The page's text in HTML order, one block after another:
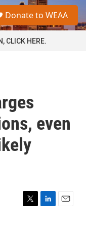
a
Donate to WEAA
CLICK HERE.
even